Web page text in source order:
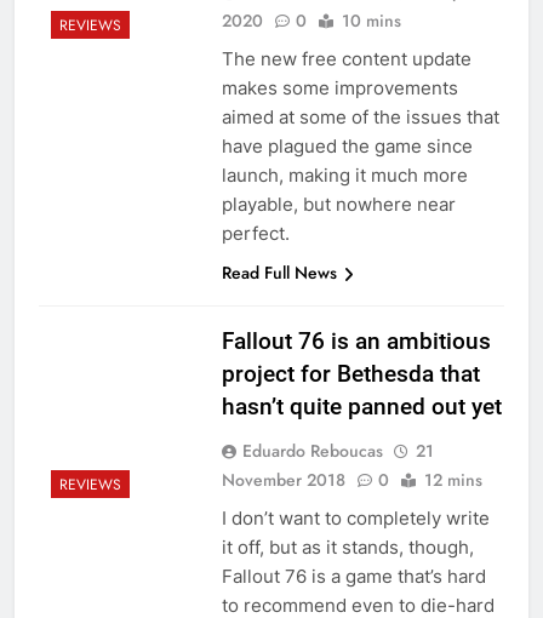
REVIEWS
2020
0 10 mins
The new free content update
makes some improvements
aimed at some of the issues that
have plagued the game since
launch, making it much more
playable, but nowhere near
perfect.
Read Full News
REVIEWS
Fallout 76 is an ambitious
project for Bethesda that
hasn’t quite panned out yet
Eduardo Reboucas
21
November 2018
0 12 mins
I don’t want to completely write
it off, but as it stands, though,
Fallout 76 is a game that’s hard
to recommend even to die-hard